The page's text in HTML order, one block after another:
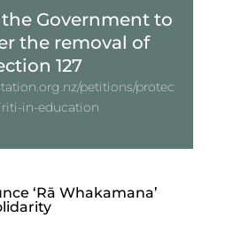
Government to
the removal of
127
petitions/protec
in-education
‘Rā Whakamana’